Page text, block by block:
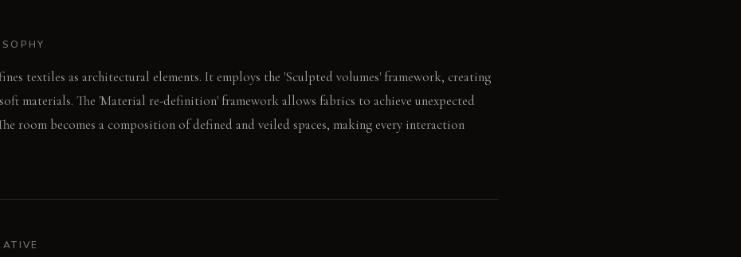
textiles as architectural elements. It employs the 'Sculpted volumes' framework, creating
materials. The 'Material re-definition' framework allows fabrics to achieve unexpected
room becomes a composition of defined and veiled spaces, making every interaction